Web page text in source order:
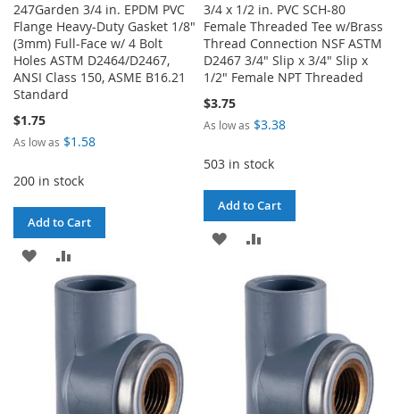
247Garden 3/4 in. EPDM PVC
Flange Heavy-Duty Gasket 1/8"
(3mm) Full-Face w/ 4 Bolt
Holes ASTM D2464/D2467,
ANSI Class 150, ASME B16.21
Standard
$1.75
As low as $1.58
200 in stock
Add to Cart
ADD
TO
3/4 x 1/2 in. PVC SCH-80
Female Threaded Tee w/Brass
Thread Connection NSF ASTM
D2467 3/4" Slip x 3/4" Slip x
1/2" Female NPT Threaded
$3.75
As low as $3.38
503 in stock
Add to Cart
ADD